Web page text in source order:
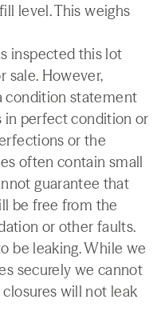
level. This weighs
inspected this lot
sale. However,
condition statement
perfect condition or
or the
often contain small
guarantee that
be free from the
or other faults.
be leaking. While we
securely we cannot
will not leak